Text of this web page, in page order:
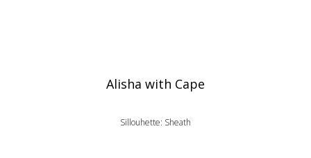
Alisha with Cape
Sillouhette: Sheath